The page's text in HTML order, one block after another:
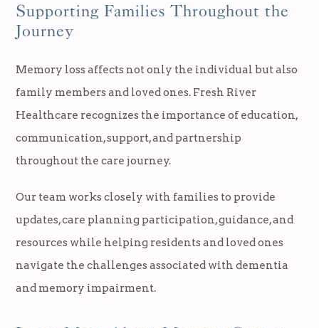
Supporting Families Throughout the
Journey
Memory loss affects not only the individual but also
family members and loved ones. Fresh River
Healthcare recognizes the importance of education,
communication, support, and partnership
throughout the care journey.
Our team works closely with families to provide
updates, care planning participation, guidance, and
resources while helping residents and loved ones
navigate the challenges associated with dementia
and memory impairment.